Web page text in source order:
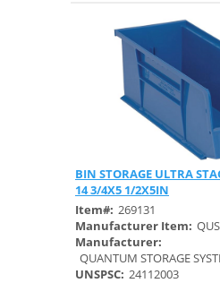
BIN STORAGE ULTRA
14 3/4X5 1/2X5IN
Item#: 269131
Manufacturer Item:
Manufacturer:
QUANTUM STORAGE
UNSPSC: 24112003